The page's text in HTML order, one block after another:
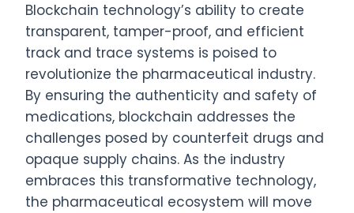
Blockchain technology’s ability to create
transparent, tamper-proof, and efficient
track and trace systems is poised to
revolutionize the pharmaceutical industry.
By ensuring the authenticity and safety of
medications, blockchain addresses the
challenges posed by counterfeit drugs and
opaque supply chains. As the industry
embraces this transformative technology,
the pharmaceutical ecosystem will move